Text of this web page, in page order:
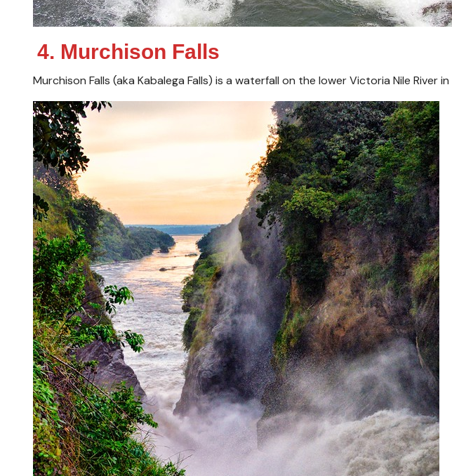
4. Murchison Falls
Murchison Falls (aka Kabalega Falls) is a waterfall on the lower Victoria Nile River in